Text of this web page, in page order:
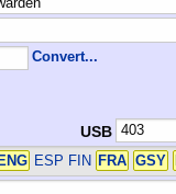
Convert...
USB
ESP FIN FRA GSY